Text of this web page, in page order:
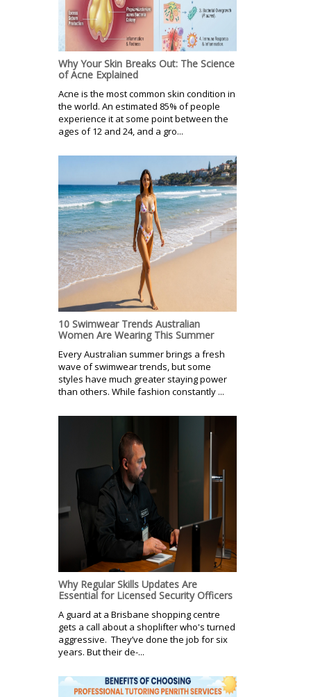
Why Your Skin Breaks Out: The Science
of Acne Explained
Acne is the most common skin condition in
the world. An estimated 85% of people
experience it at some point between the
ages of 12 and 24, and a gro...
10 Swimwear Trends Australian
Women Are Wearing This Summer
Every Australian summer brings a fresh
wave of swimwear trends, but some
styles have much greater staying power
than others. While fashion constantly ...
Why Regular Skills Updates Are
Essential for Licensed Security Officers
A guard at a Brisbane shopping centre
gets a call about a shoplifter who's turned
aggressive. They’ve done the job for six
years. But their de-...